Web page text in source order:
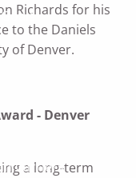
Carriers
Richards for his
to the Daniels
of Denver.
- Denver
a long-term